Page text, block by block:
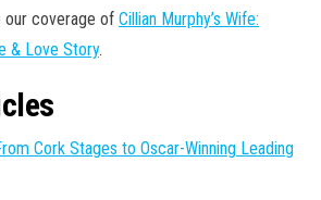
our coverage of Cillian Murphy’s Wife:
& Love Story.
Cork Stages to Oscar-Winning Leading